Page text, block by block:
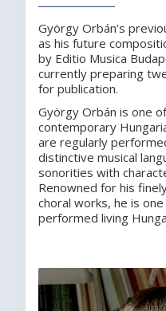
György Orbán's
as his future
by Editio Musica
currently preparing
for publication.
György Orbán is one
contemporary
are regularly
distinctive musical
sonorities with
Renowned for his
choral works, he is
performed living